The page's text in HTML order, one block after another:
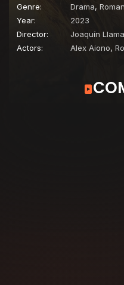
Genre:
Drama,
Year:
2023
Director:
Joaquín
Actors:
Alex Aiono,